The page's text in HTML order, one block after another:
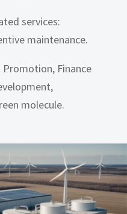
services:
maintenance.
Finance
molecule.